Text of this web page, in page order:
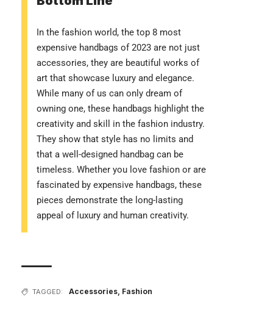
In the fashion world, the top 8 most
expensive handbags of 2023 are not just
accessories, they are beautiful works of
art that showcase luxury and elegance.
While many of us can only dream of
owning one, these handbags highlight the
creativity and skill in the fashion industry.
They show that style has no limits and
that a well-designed handbag can be
timeless. Whether you love fashion or are
fascinated by expensive handbags, these
pieces demonstrate the long-lasting
appeal of luxury and human creativity.
TAGGED: Accessories, Fashion